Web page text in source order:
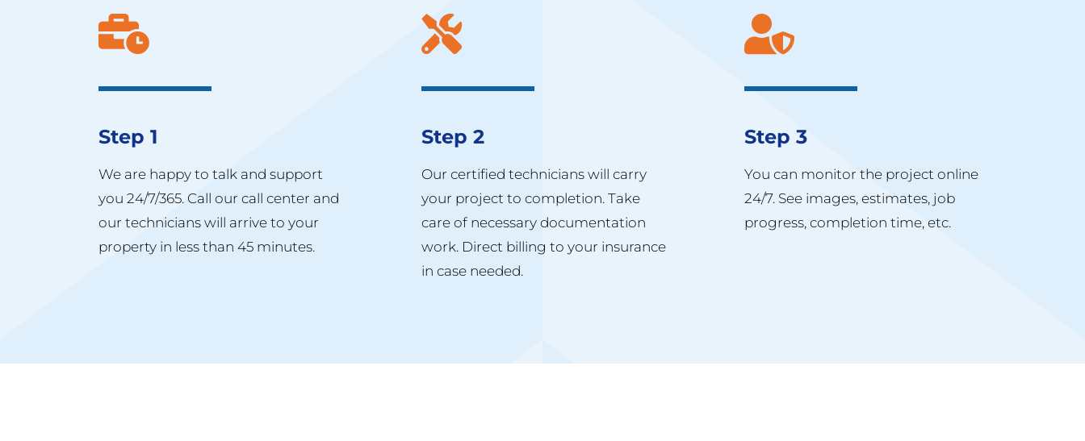
Step 1
We are happy to talk and support
you 24/7/365. Call our call center and
our technicians will arrive to your
property in less than 45 minutes.​
Step 2
Our certified technicians will carry
your project to completion. Take
care of necessary documentation
work. Direct billing to your insurance
in case needed.
Step 3
You can monitor the project online
24/7. See images, estimates, job
progress, completion time, etc.